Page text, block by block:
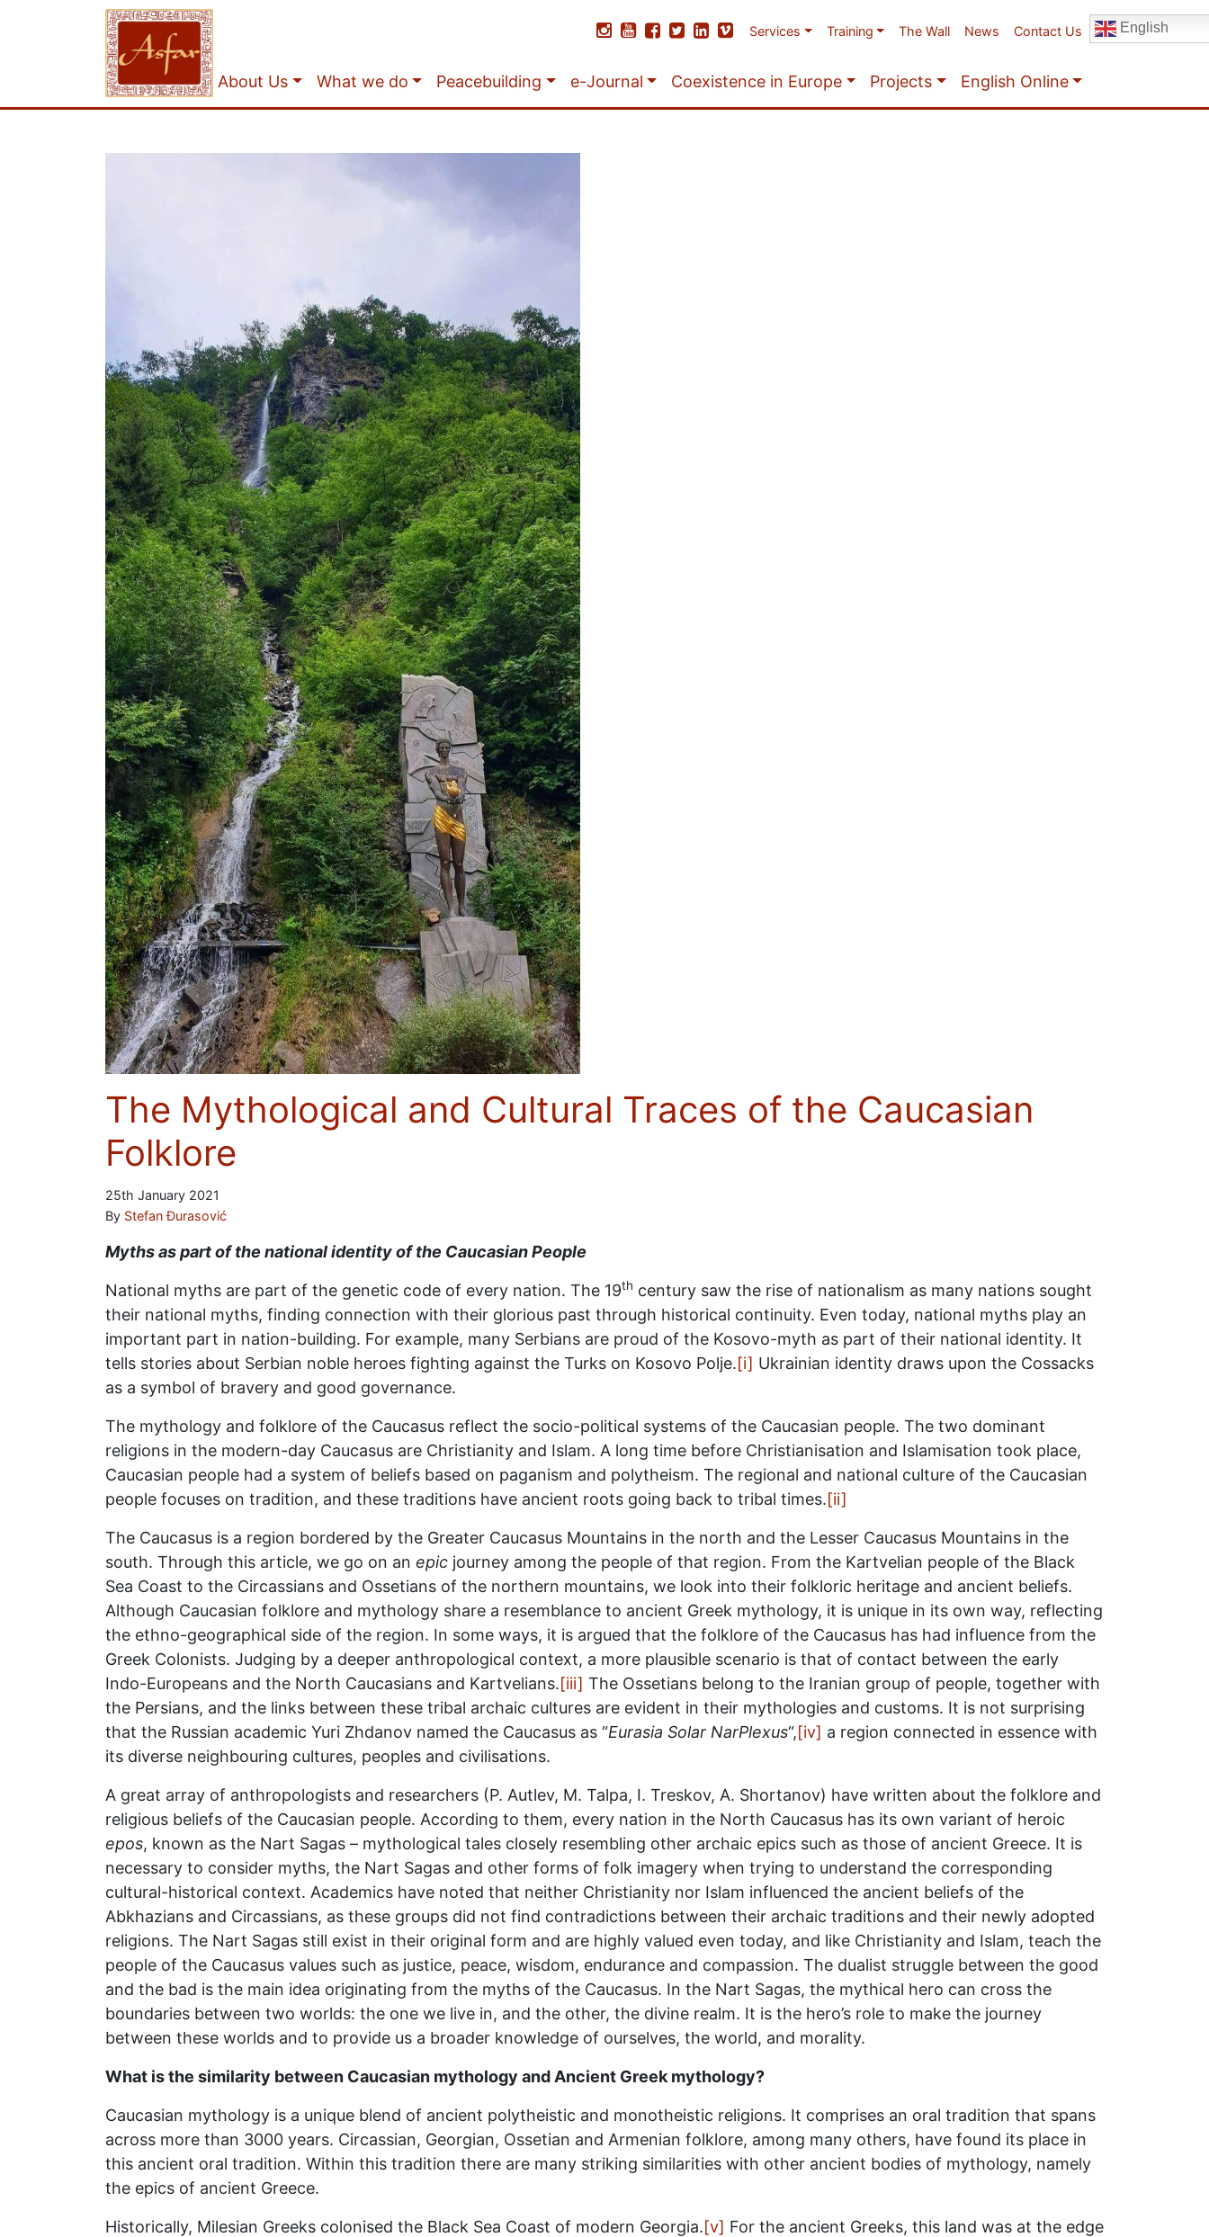
Services Training The Wall News Contact Us English
About Us What we do Peacebuilding e-Journal Coexistence in Europe Projects English Online
The Mythological and Cultural Traces of the Caucasian
Folklore
25th January 2021
By Stefan Đurasović
Myths as part of the national identity of the Caucasian People
National myths are part of the genetic code of every nation. The 19th century saw the rise of nationalism as many nations sought
their national myths, finding connection with their glorious past through historical continuity. Even today, national myths play an
important part in nation-building. For example, many Serbians are proud of the Kosovo-myth as part of their national identity. It
tells stories about Serbian noble heroes fighting against the Turks on Kosovo Polje.[i] Ukrainian identity draws upon the Cossacks
as a symbol of bravery and good governance.
The mythology and folklore of the Caucasus reflect the socio-political systems of the Caucasian people. The two dominant
religions in the modern-day Caucasus are Christianity and Islam. A long time before Christianisation and Islamisation took place,
Caucasian people had a system of beliefs based on paganism and polytheism. The regional and national culture of the Caucasian
people focuses on tradition, and these traditions have ancient roots going back to tribal times.[ii]
The Caucasus is a region bordered by the Greater Caucasus Mountains in the north and the Lesser Caucasus Mountains in the
south. Through this article, we go on an epic journey among the people of that region. From the Kartvelian people of the Black
Sea Coast to the Circassians and Ossetians of the northern mountains, we look into their folkloric heritage and ancient beliefs.
Although Caucasian folklore and mythology share a resemblance to ancient Greek mythology, it is unique in its own way, reflecting
the ethno-geographical side of the region. In some ways, it is argued that the folklore of the Caucasus has had influence from the
Greek Colonists. Judging by a deeper anthropological context, a more plausible scenario is that of contact between the early
Indo-Europeans and the North Caucasians and Kartvelians.[iii] The Ossetians belong to the Iranian group of people, together with
the Persians, and the links between these tribal archaic cultures are evident in their mythologies and customs. It is not surprising
that the Russian academic Yuri Zhdanov named the Caucasus as “Eurasia Solar NarPlexus“,[iv] a region connected in essence with
its diverse neighbouring cultures, peoples and civilisations.
A great array of anthropologists and researchers (P. Autlev, M. Talpa, I. Treskov, A. Shortanov) have written about the folklore and
religious beliefs of the Caucasian people. According to them, every nation in the North Caucasus has its own variant of heroic
epos, known as the Nart Sagas – mythological tales closely resembling other archaic epics such as those of ancient Greece. It is
necessary to consider myths, the Nart Sagas and other forms of folk imagery when trying to understand the corresponding
cultural-historical context. Academics have noted that neither Christianity nor Islam influenced the ancient beliefs of the
Abkhazians and Circassians, as these groups did not find contradictions between their archaic traditions and their newly adopted
religions. The Nart Sagas still exist in their original form and are highly valued even today, and like Christianity and Islam, teach the
people of the Caucasus values such as justice, peace, wisdom, endurance and compassion. The dualist struggle between the good
and the bad is the main idea originating from the myths of the Caucasus. In the Nart Sagas, the mythical hero can cross the
boundaries between two worlds: the one we live in, and the other, the divine realm. It is the hero’s role to make the journey
between these worlds and to provide us a broader knowledge of ourselves, the world, and morality.
What is the similarity between Caucasian mythology and Ancient Greek mythology?
Caucasian mythology is a unique blend of ancient polytheistic and monotheistic religions. It comprises an oral tradition that spans
across more than 3000 years. Circassian, Georgian, Ossetian and Armenian folklore, among many others, have found its place in
this ancient oral tradition. Within this tradition there are many striking similarities with other ancient bodies of mythology, namely
the epics of ancient Greece.
Historically, Milesian Greeks colonised the Black Sea Coast of modern Georgia.[v] For the ancient Greeks, this land was at the edge